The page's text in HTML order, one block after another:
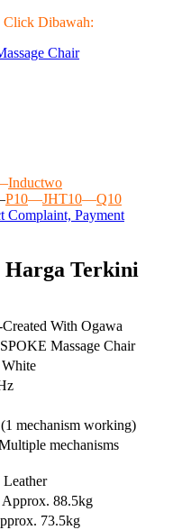
Click Dibawah:
Chair
Inductwo
P10—JHT10—Q10
Complaint, Payment
Harga Terkini
With Ogawa
Massage Chair
mechanism working)
mechanisms
Leather
Approx. 88.5kg
73.5kg